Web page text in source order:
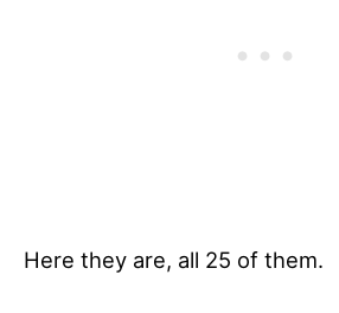
Here they are, all 25 of them.